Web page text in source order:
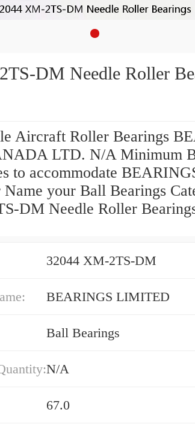
DM Needle Roller
Aircraft Roller Bearings
LTD. N/A Minimum
to accommodate
your Ball Bearings
DM Needle Roller
32044 XM-2TS-DM
BEARINGS LIMITED
Ball Bearings
N/A
67.0